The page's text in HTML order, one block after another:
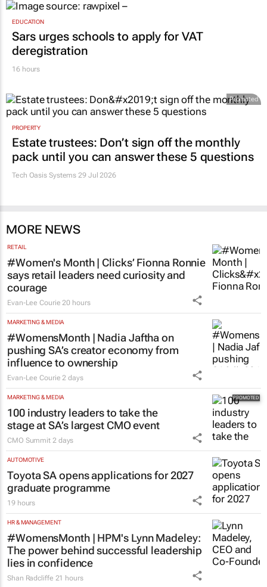
EDUCATION
Sars urges schools to apply for VAT
deregistration
16 hours
Promoted
PROPERTY
Estate trustees: Don’t sign off the monthly
pack until you can answer these 5 questions
Tech Oasis Systems 29 Jul 2026
MORE NEWS
RETAIL
#Women's Month | Clicks’ Fionna Ronnie
says retail leaders need curiosity and
courage
Evan-Lee Courie 20 hours
MARKETING & MEDIA
#WomensMonth | Nadia Jaftha on
pushing SA’s creator economy from
influence to ownership
Evan-Lee Courie 2 days
MARKETING & MEDIA
100 industry leaders to take the
stage at SA’s largest CMO event
CMO Summit 2 days
AUTOMOTIVE
Toyota SA opens applications for 2027
graduate programme
19 hours
HR & MANAGEMENT
#WomensMonth | HPM's Lynn Madeley:
The power behind successful leadership
lies in confidence
Shan Radcliffe 21 hours